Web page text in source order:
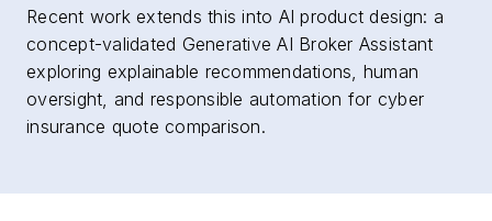
Recent work extends this into AI product design: a
concept-validated Generative AI Broker Assistant
exploring explainable recommendations, human
oversight, and responsible automation for cyber
insurance quote comparison.